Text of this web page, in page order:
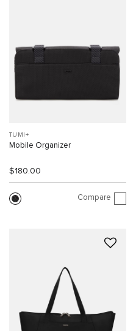
TUMI+
Mobile Organizer
$180.00
Compare